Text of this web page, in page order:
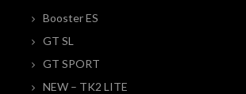
Booster ES
GT SL
GT SPORT
NEW – TK2 LITE